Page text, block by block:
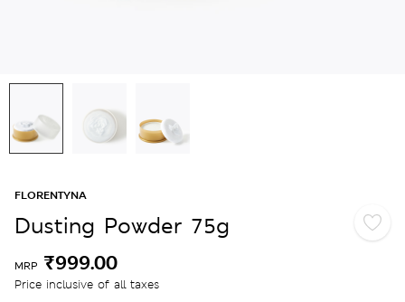
FLORENTYNA
Dusting Powder 75g
MRP ₹999.00
Price inclusive of all taxes